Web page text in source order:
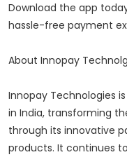
Download the app
hassle-free payment
About Innopay
Innopay Technologies
in India, transforming
through its innovative
products. It continues